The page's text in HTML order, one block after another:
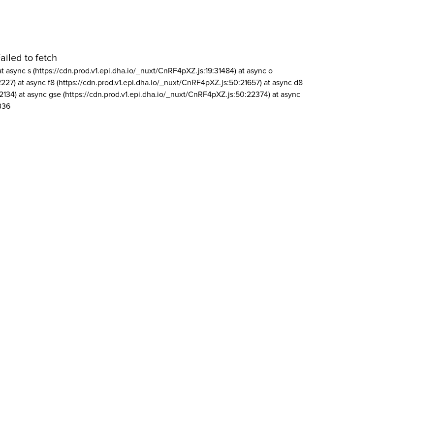
to fetch
async s (https://cdn.prod.v1.epi.dha.io/_nuxt/CnRF4pXZ.js:19:31484) at async o
at async f8 (https://cdn.prod.v1.epi.dha.io/_nuxt/CnRF4pXZ.js:50:21657) at async d8
at async gse (https://cdn.prod.v1.epi.dha.io/_nuxt/CnRF4pXZ.js:50:22374) at async